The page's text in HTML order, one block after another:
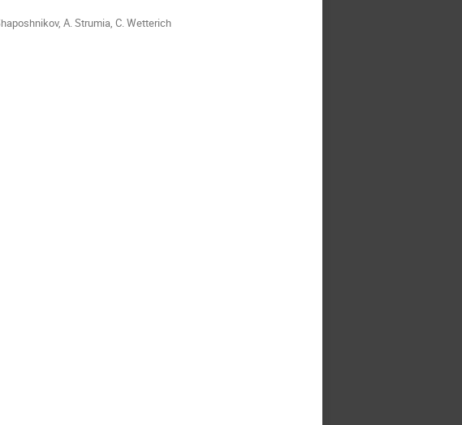
A. Strumia, C. Wetterich